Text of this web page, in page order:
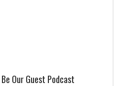
Our Guest Podcast